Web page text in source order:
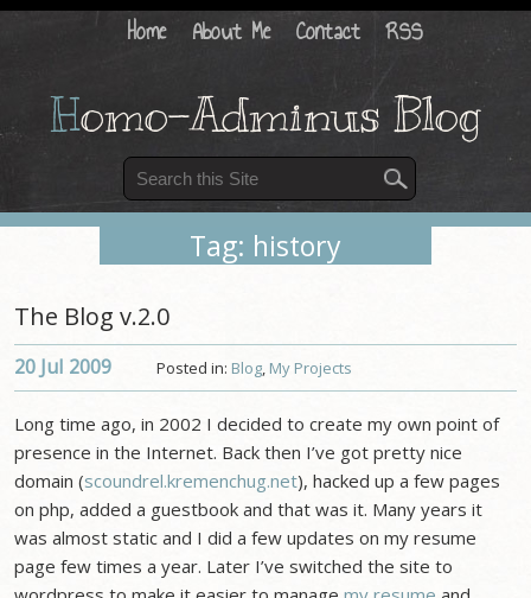
Home About Me Contact RSS
Homo-Adminus Blog
Tag: history
The Blog v.2.0
Posted in: Blog, My Projects
20 Jul 2009
Long time ago, in 2002 I decided to create my own point of
presence in the Internet. Back then I’ve got pretty nice
domain (scoundrel.kremenchug.net), hacked up a few pages
on php, added a guestbook and that was it. Many years it
was almost static and I did a few updates on my resume
page few times a year. Later I’ve switched the site to